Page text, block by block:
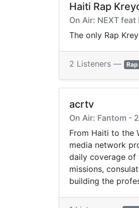
Haiti Rap
On Air: NEXT
The only Rap
2 Listeners —
acrtv
On Air: Fantom -
From Haiti to the
media network
daily coverage of
missions,
building the